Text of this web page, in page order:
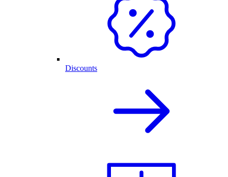
Discounts